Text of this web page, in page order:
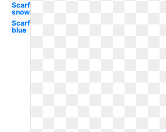
Scarf
snowman
Scarf
blue